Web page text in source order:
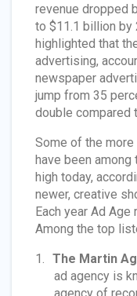
revenue dropped
to $11.1 billion by
highlighted that
advertising,
newspaper
jump from 35
double compared
Some of the
have been
high today,
newer, creative
Each year Ad
Among the top
The Martin
ad agency is